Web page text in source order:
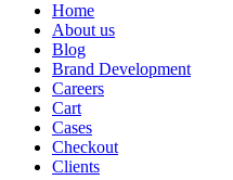
Home
About us
Blog
Brand Development
Careers
Cart
Cases
Checkout
Clients